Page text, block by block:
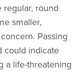
regular, round
smaller,
Passing
could indicate
a life-threatening